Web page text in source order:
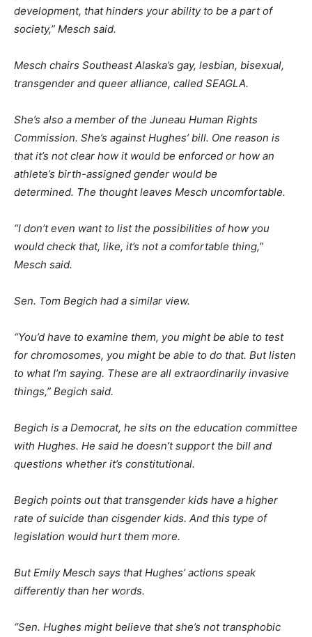
development, that hinders your ability to be a part of
society,” Mesch said.
Mesch chairs Southeast Alaska’s gay, lesbian, bisexual,
transgender and queer alliance, called SEAGLA.
She’s also a member of the Juneau Human Rights
Commission. She’s against Hughes’ bill. One reason is
that it’s not clear how it would be enforced or how an
athlete’s birth-assigned gender would be
determined. The thought leaves Mesch uncomfortable.
“I don’t even want to list the possibilities of how you
would check that, like, it’s not a comfortable thing,”
Mesch said.
Sen. Tom Begich had a similar view.
“You’d have to examine them, you might be able to test
for chromosomes, you might be able to do that. But listen
to what I’m saying. These are all extraordinarily invasive
things,” Begich said.
Begich is a Democrat, he sits on the education committee
with Hughes. He said he doesn’t support the bill and
questions whether it’s constitutional.
Begich points out that transgender kids have a higher
rate of suicide than cisgender kids. And this type of
legislation would hurt them more.
But Emily Mesch says that Hughes’ actions speak
differently than her words.
“Sen. Hughes might believe that she’s not transphobic